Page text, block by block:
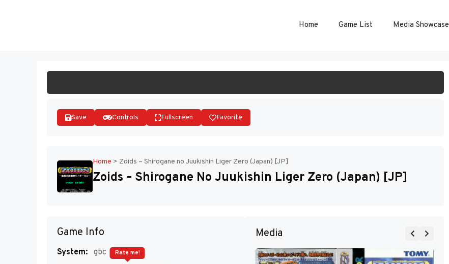
Home Game List Media Showcase
Save Controls Fullscreen Favorite
Home > Zoids – Shirogane no Juukishin Liger Zero (Japan) [JP]
Zoids – Shirogane No Juukishin Liger Zero (Japan) [JP]
Game Info
System: gbc
Rate me!
Media